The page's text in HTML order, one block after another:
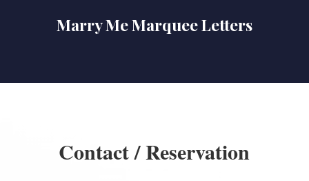
Marry Me Marquee Letters
Contact / Reservation